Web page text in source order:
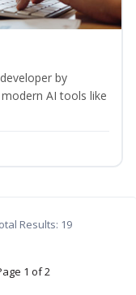
by
AI tools like
Results: 19
1 of 2